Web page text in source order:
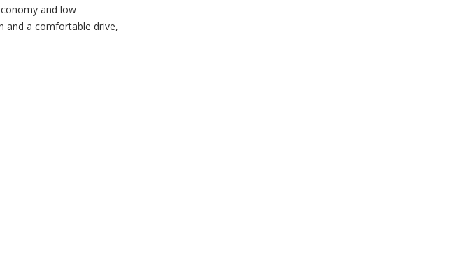
and low
and a comfortable drive,